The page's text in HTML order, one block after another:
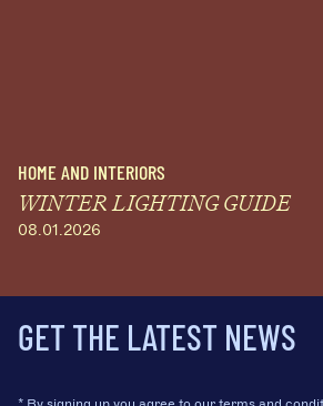
HOME AND INTERIORS
WINTER LIGHTING GUIDE
08.01.2026
GET THE LATEST NEWS